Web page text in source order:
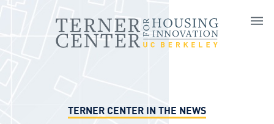
TERNER CENTER IN THE NEWS